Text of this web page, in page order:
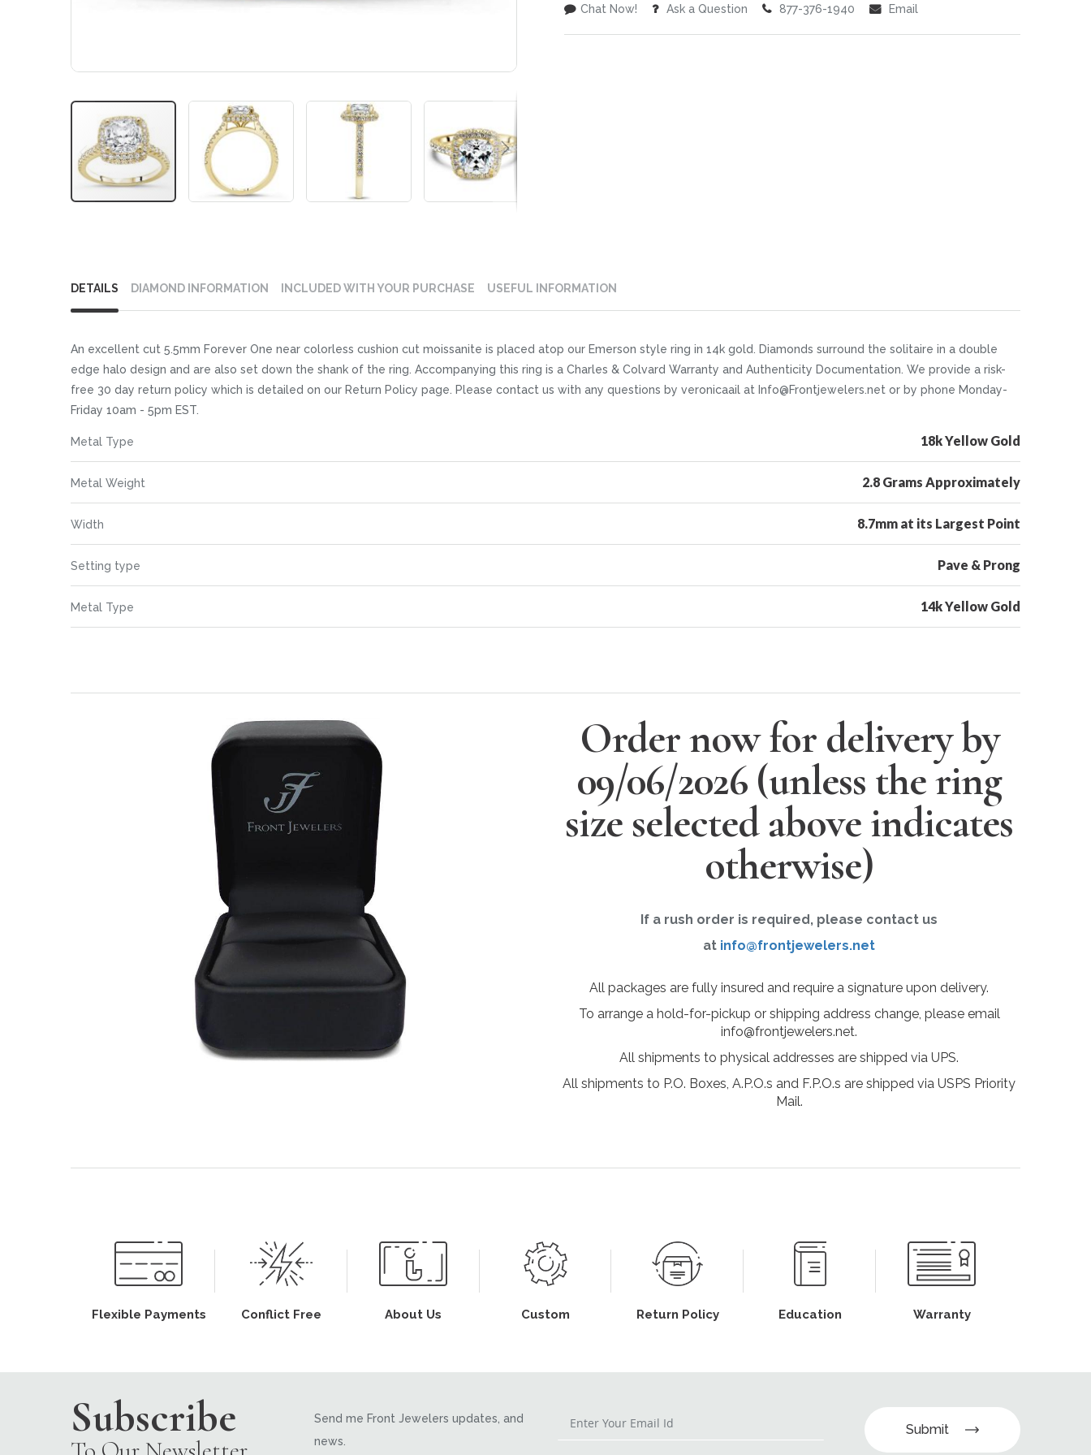
Chat Now! Ask a Question 877-376-1940 Email
to
beginning
the
images
gallery
DETAILS
An excellent cut 5.5mm Forever One near colorless cushion cut moissanite is placed atop our Emerson style ring in 14k gold. Diamonds surround the solitaire in a double
edge halo design and are also set down the shank of the ring. Accompanying this ring is a Charles & Colvard Warranty and Authenticity Documentation. We provide a risk-
free 30 day return policy which is detailed on our Return Policy page. Please contact us with any questions by veronicaail at Info@Frontjewelers.net or by phone Monday-
Friday 10am - 5pm EST.
Information
Metal Type 18k Yellow Gold
Metal Weight 2.8 Grams Approximately
Width 8.7mm at its Largest Point
Setting type Pave & Prong
Metal Type 14k Yellow Gold
DIAMOND INFORMATION INCLUDED WITH YOUR PURCHASE USEFUL INFORMATION
Order now for delivery by
09/06/2026(unless the ring
size selected above indicates
otherwise)
If a rush order is required, please contact us
at info@frontjewelers.net
All packages are fully insured and require a signature upon delivery.
To arrange a hold-for-pickup or shipping address change, please email
info@frontjewelers.net.
All shipments to physical addresses are shipped via UPS.
All shipments to P.O. Boxes, A.P.O.s and F.P.O.s are shipped via USPS Priority
Mail.
Flexible Payments Conflict Free About Us Custom Return Policy Education Warranty
Subscribe
Send me Front Jewelers updates, and
news.
Submit